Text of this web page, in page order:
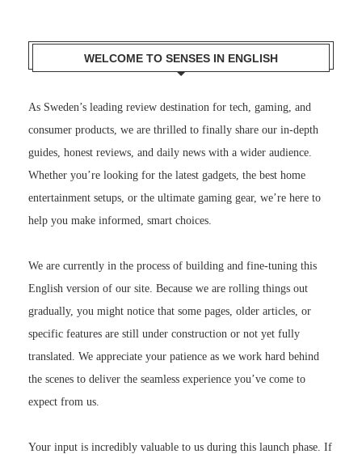
WELCOME TO SENSES IN ENGLISH
As Sweden’s leading review destination for tech, gaming, and
consumer products, we are thrilled to finally share our in-depth
guides, honest reviews, and daily news with a wider audience.
Whether you’re looking for the latest gadgets, the best home
entertainment setups, or the ultimate gaming gear, we’re here to
help you make informed, smart choices.
We are currently in the process of building and fine-tuning this
English version of our site. Because we are rolling things out
gradually, you might notice that some pages, older articles, or
specific features are still under construction or not yet fully
translated. We appreciate your patience as we work hard behind
the scenes to deliver the seamless experience you’ve come to
expect from us.
Your input is incredibly valuable to us during this launch phase. If